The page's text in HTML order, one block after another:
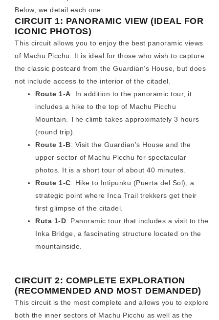
Below, we detail each one:
CIRCUIT 1: PANORAMIC VIEW (IDEAL FOR
ICONIC PHOTOS)
This circuit allows you to enjoy the best panoramic views
of Machu Picchu. It is ideal for those who wish to capture
the classic postcard from the Guardian’s House, but does
not include access to the interior of the citadel.
Route 1-A: In addition to the panoramic tour, it
includes a hike to the top of Machu Picchu
Mountain. The climb takes approximately 3 hours
(round trip).
Route 1-B: Visit the Guardian’s House and the
upper sector of Machu Picchu for spectacular
photos. It is a short tour of about 40 minutes.
Route 1-C: Hike to Intipunku (Puerta del Sol), a
strategic point where Inca Trail trekkers get their
first glimpse of the citadel.
Ruta 1-D: Panoramic tour that includes a visit to the
Inka Bridge, a fascinating structure located on the
mountainside.
CIRCUIT 2: COMPLETE EXPLORATION
(RECOMMENDED AND MOST DEMANDED)
This circuit is the most complete and allows you to explore
both the inner sectors of Machu Picchu as well as the